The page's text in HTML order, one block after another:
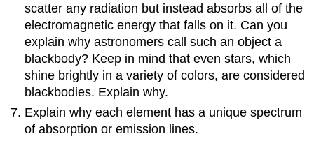
scatter any radiation but instead absorbs all of the
electromagnetic energy that falls on it. Can you
explain why astronomers call such an object a
blackbody? Keep in mind that even stars, which
shine brightly in a variety of colors, are considered
blackbodies. Explain why.
Explain why each element has a unique spectrum
of absorption or emission lines.